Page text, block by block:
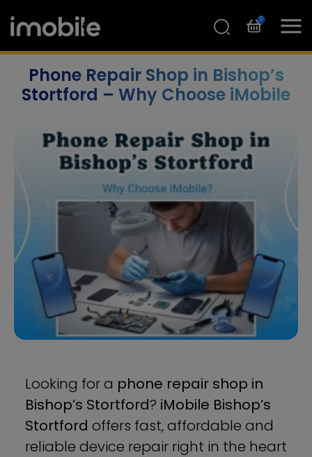
0
Phone Repair Shop in Bishop’s
Stortford – Why Choose iMobile
Looking for a phone repair shop in
Bishop’s Stortford? iMobile Bishop’s
Stortford offers fast, affordable and
reliable device repair right in the heart